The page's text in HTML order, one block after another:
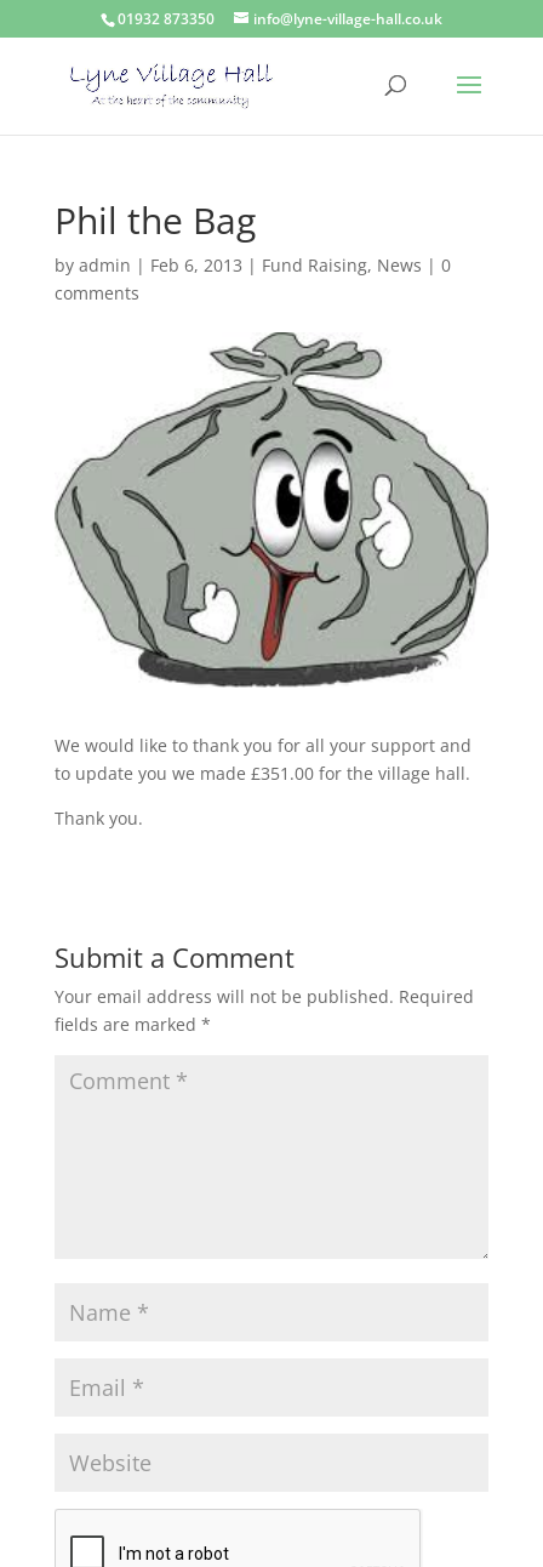
01932 873350 info@lyne-village-hall.co.uk
Phil the Bag
by admin | Feb 6, 2013 | Fund Raising, News | 0
comments
We would like to thank you for all your support and
to update you we made £351.00 for the village hall.
Thank you.
Submit a Comment
Your email address will not be published. Required
fields are marked *